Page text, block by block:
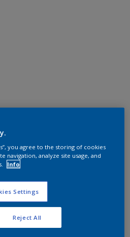
you agree to the storing of cookies
navigation, analyze site usage, and
Info
Settings
Reject All